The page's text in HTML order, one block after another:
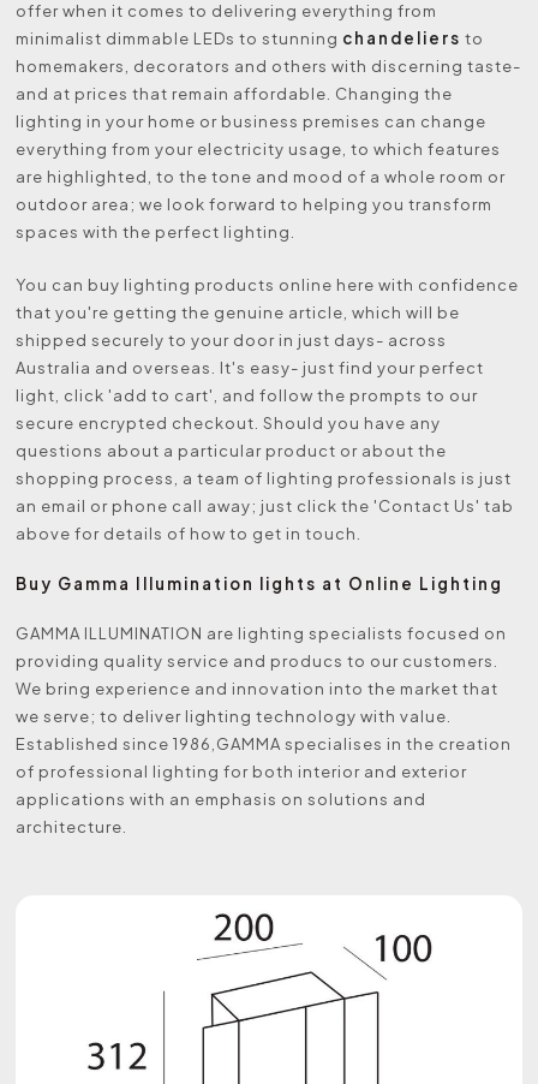
offer when it comes to delivering everything from
minimalist dimmable LEDs to stunning chandeliers to
homemakers, decorators and others with discerning taste-
and at prices that remain affordable. Changing the
lighting in your home or business premises can change
everything from your electricity usage, to which features
are highlighted, to the tone and mood of a whole room or
outdoor area; we look forward to helping you transform
spaces with the perfect lighting.
You can buy lighting products online here with confidence
that you're getting the genuine article, which will be
shipped securely to your door in just days- across
Australia and overseas. It's easy- just find your perfect
light, click 'add to cart', and follow the prompts to our
secure encrypted checkout. Should you have any
questions about a particular product or about the
shopping process, a team of lighting professionals is just
an email or phone call away; just click the 'Contact Us' tab
above for details of how to get in touch.
Buy Gamma Illumination lights at Online Lighting
GAMMA ILLUMINATION are lighting specialists focused on
providing quality service and producs to our customers.
We bring experience and innovation into the market that
we serve; to deliver lighting technology with value.
Established since 1986,GAMMA specialises in the creation
of professional lighting for both interior and exterior
applications with an emphasis on solutions and
architecture.